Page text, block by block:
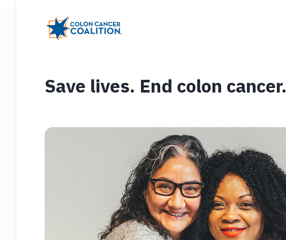
Save lives. End colon cancer.